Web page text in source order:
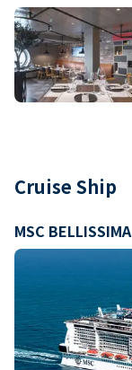
Cruise Ship
MSC BELLISSIMA